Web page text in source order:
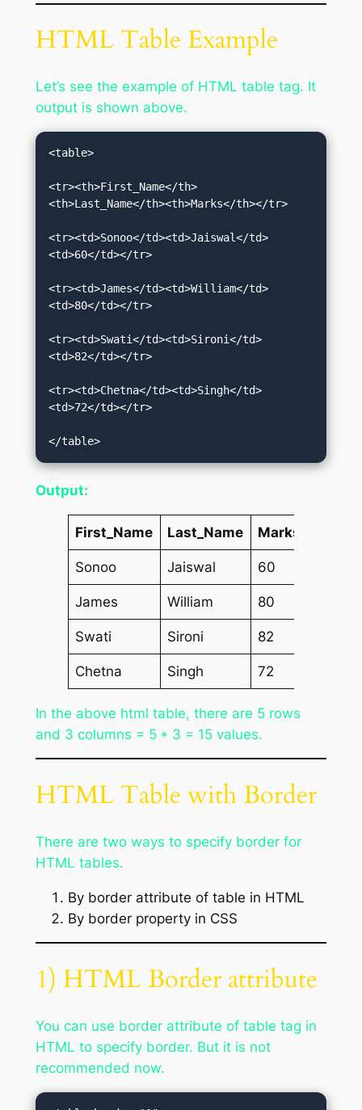
HTML Table Example
Let’s see the example of HTML table tag. It
output is shown above.
<table>
<tr><th>First_Name</th>
<th>Last_Name</th><th>Marks</th></tr>
<tr><td>Sonoo</td><td>Jaiswal</td>
<td>60</td></tr>
<tr><td>James</td><td>William</td>
<td>80</td></tr>
<tr><td>Swati</td><td>Sironi</td>
<td>82</td></tr>
<tr><td>Chetna</td><td>Singh</td>
<td>72</td></tr>
</table>
Output:
First_Name Last_Name Marks
Sonoo Jaiswal 60
James William 80
Swati Sironi 82
Chetna Singh 72
In the above html table, there are 5 rows
and 3 columns = 5 * 3 = 15 values.
HTML Table with Border
There are two ways to specify border for
HTML tables.
By border attribute of table in HTML
By border property in CSS
1) HTML Border attribute
You can use border attribute of table tag in
HTML to specify border. But it is not
recommended now.